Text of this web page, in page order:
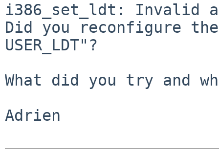
i386_set_ldt: Invalid
Did you reconfigure
USER_LDT"?
What did you try and
Adrien